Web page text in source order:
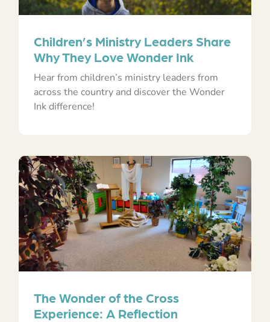
Children’s Ministry Leaders Share
Why They Love Wonder Ink
Hear from children’s ministry leaders from
across the country and discover the Wonder
Ink difference!
The Wonder of the Cross
Experience: A Reflection